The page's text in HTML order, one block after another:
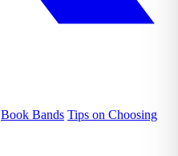
Book Bands Tips on Choosing